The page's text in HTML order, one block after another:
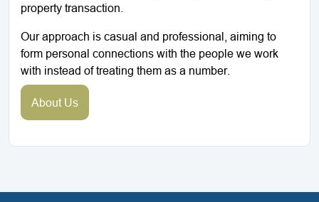
property transaction.
Our approach is casual and professional, aiming to
form personal connections with the people we work
with instead of treating them as a number.
About Us